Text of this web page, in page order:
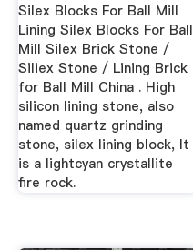
Silex Blocks For Ball Mill
Lining Silex Blocks For Ball
Mill Silex Brick Stone /
Siliex Stone / Lining Brick
for Ball Mill China . High
silicon lining stone, also
named quartz grinding
stone, silex lining block, It
is a lightcyan crystallite
fire rock.